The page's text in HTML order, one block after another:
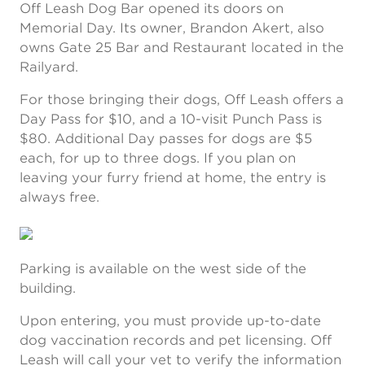
Off Leash Dog Bar opened its doors on
Memorial Day. Its owner, Brandon Akert, also
owns Gate 25 Bar and Restaurant located in the
Railyard.
For those bringing their dogs, Off Leash offers a
Day Pass for $10, and a 10-visit Punch Pass is
$80. Additional Day passes for dogs are $5
each, for up to three dogs. If you plan on
leaving your furry friend at home, the entry is
always free.
Parking is available on the west side of the
building.
Upon entering, you must provide up-to-date
dog vaccination records and pet licensing. Off
Leash will call your vet to verify the information